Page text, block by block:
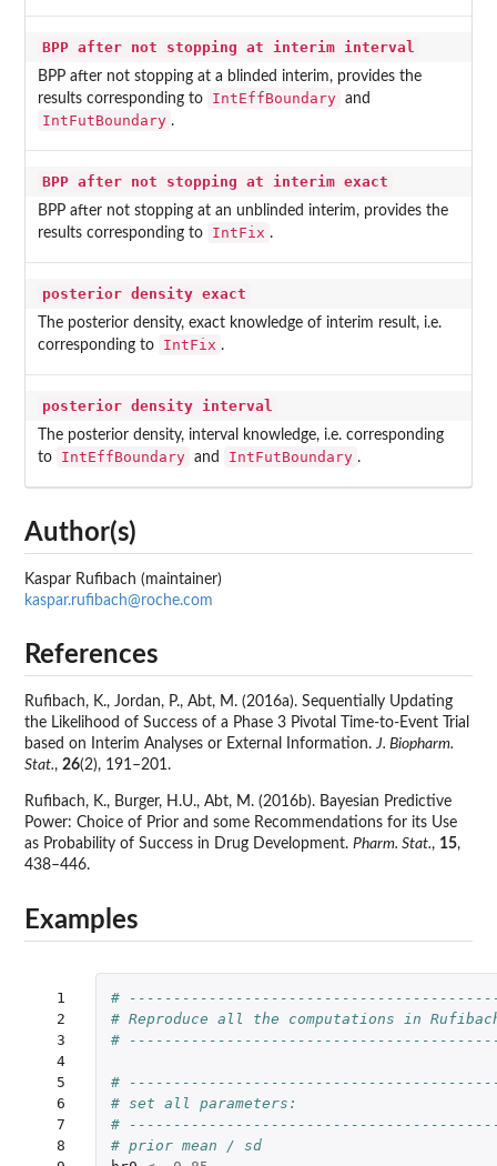
BPP after not stopping at interim interval
BPP after not stopping at a blinded interim, provides the
results corresponding to
IntEffBoundary and
IntFutBoundary .
BPP after not stopping at interim exact
BPP after not stopping at an unblinded interim, provides the
results corresponding to
IntFix .
posterior density exact
The posterior density, exact knowledge of interim result, i.e.
corresponding to
IntFix .
posterior density interval
The posterior density, interval knowledge, i.e. corresponding
to
IntEffBoundary and IntFutBoundary .
Author(s)
Kaspar Rufibach (maintainer)
kaspar.rufibach@roche.com
References
Rufibach, K., Jordan, P., Abt, M. (2016a). Sequentially Updating
the Likelihood of Success of a Phase 3 Pivotal Time-to-Event Trial
based on Interim Analyses or External Information.J. Biopharm.
Stat., 26(2), 191–201.
Rufibach, K., Burger, H.U., Abt, M. (2016b). Bayesian Predictive
Power: Choice of Prior and some Recommendations for its Use
as Probability of Success in Drug Development. Pharm. Stat., 15,
438–446.
Examples
  1
  2
  3
  4
  5
  6
  7
  8
#
# Reproduce all the computations in
#
#
# set all parameters:
#
# prior mean / sd